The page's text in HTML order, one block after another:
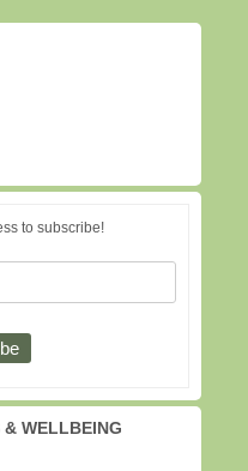
to subscribe!
& WELLBEING